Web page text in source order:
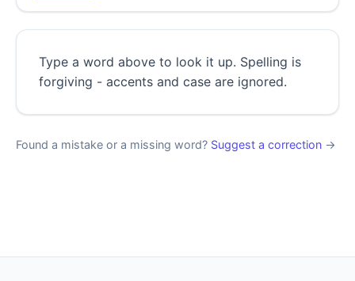
Type a word above to look it up. Spelling is
forgiving - accents and case are ignored.
Found a mistake or a missing word? Suggest a correction →